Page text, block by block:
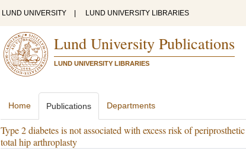
LUND UNIVERSITY LUND UNIVERSITY LIBRARIES
Lund University Publications
LUND UNIVERSITY LIBRARIES
Home Publications Departments
Type 2 diabetes is not associated with excess risk of
total hip arthroplasty